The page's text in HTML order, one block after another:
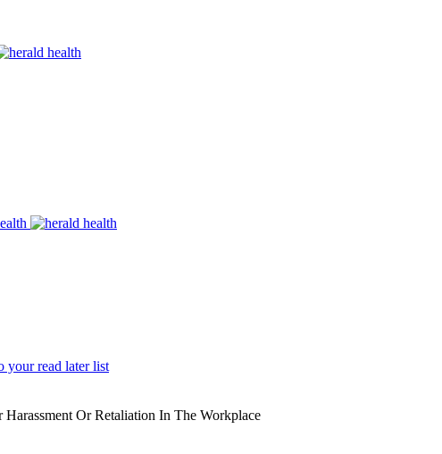
your read later list